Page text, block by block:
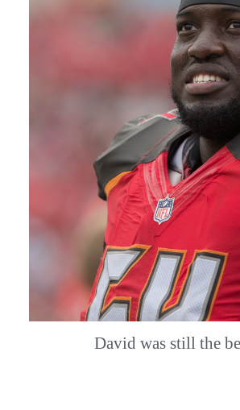
David was still the